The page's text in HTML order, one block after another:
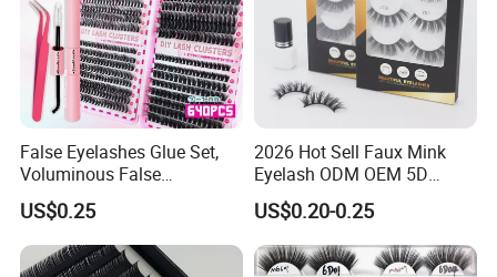
False Eyelashes Glue Set,
Voluminous False
Eyelashes, Popular False
Eyelash Set, Party Music
Festival Concert False
Eyelashes
US$0.25
2026 Hot Sell Faux Mink
Eyelash ODM OEM 5D
Natural Eyelashes Extension
Cat Eye Look Lash Premad
False Eye Lashes with
Custom Box
US$0.20-0.25